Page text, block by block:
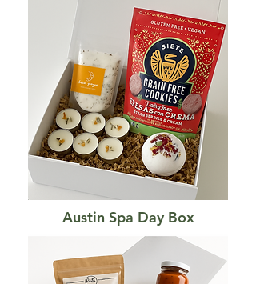
Austin Spa Day Box